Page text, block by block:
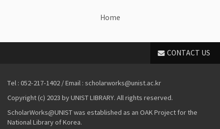
Home
CONTACT US
Tel : 052-217-1402 / Email : scholarworks@unist.ac.kr
Copyright (c) 2023 by UNIST LIBRARY. All rights reserved.
ScholarWorks@UNIST was established as an OAK Project for the
National Library of Korea.